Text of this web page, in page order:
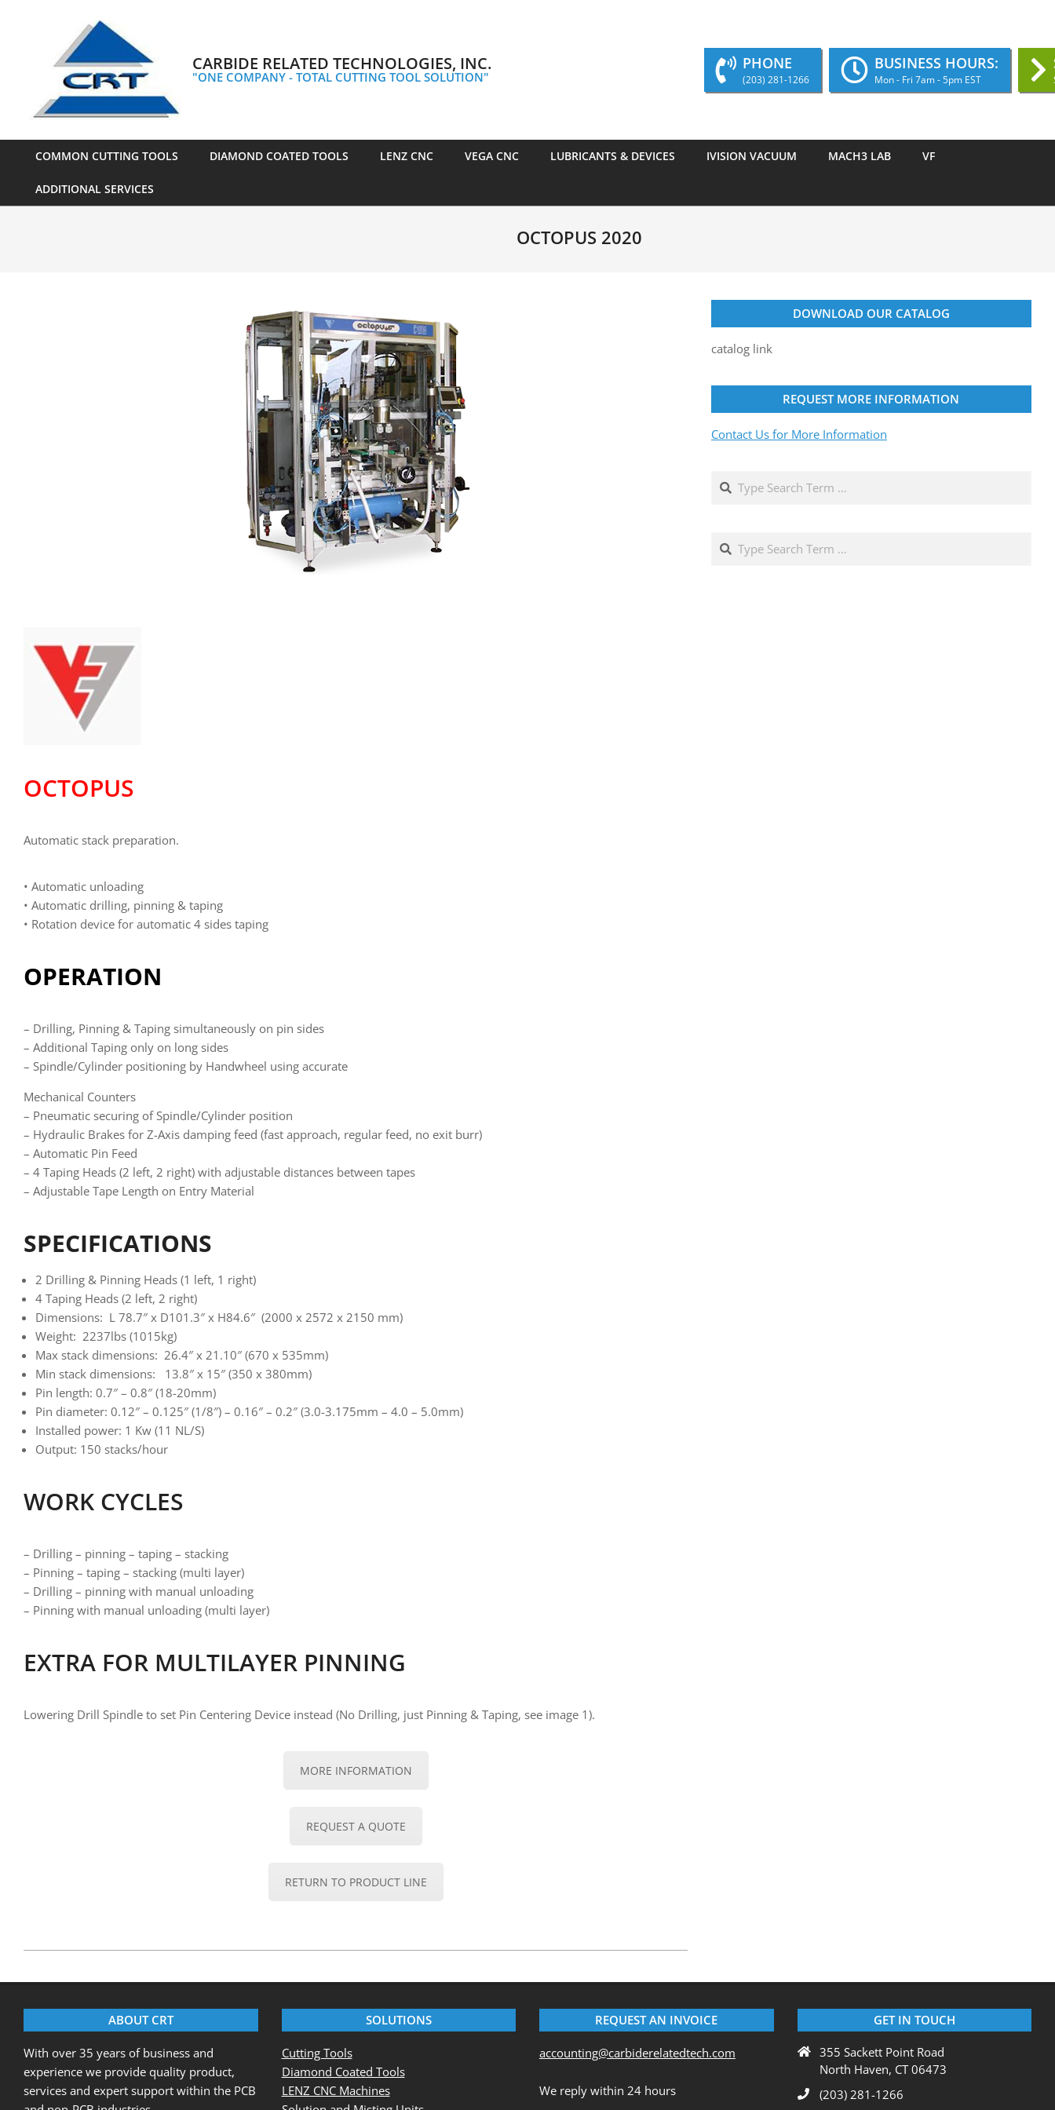
CARBIDE RELATED TECHNOLOGIES, INC.
"ONE COMPANY - TOTAL CUTTING TOOL SOLUTION"
PHONE
(203) 281-1266
BUSINESS HOURS:
Mon - Fri 7am - 5pm EST
COMMON CUTTING TOOLS DIAMOND COATED TOOLS LENZ CNC VEGA CNC LUBRICANTS & DEVICES IVISION VACUUM MACH3 LAB VF
ADDITIONAL SERVICES
OCTOPUS 2020
OCTOPUS
Automatic stack preparation.
• Automatic unloading
• Automatic drilling, pinning & taping
• Rotation device for automatic 4 sides taping
OPERATION
– Drilling, Pinning & Taping simultaneously on pin sides
– Additional Taping only on long sides
– Spindle/Cylinder positioning by Handwheel using accurate
Mechanical Counters
– Pneumatic securing of Spindle/Cylinder position
– Hydraulic Brakes for Z-Axis damping feed (fast approach, regular feed, no exit burr)
– Automatic Pin Feed
– 4 Taping Heads (2 left, 2 right) with adjustable distances between tapes
– Adjustable Tape Length on Entry Material
SPECIFICATIONS
2 Drilling & Pinning Heads (1 left, 1 right)
4 Taping Heads (2 left, 2 right)
Dimensions: L 78.7″ x D101.3″ x H84.6″ (2000 x 2572 x 2150 mm)
Weight: 2237lbs (1015kg)
Max stack dimensions: 26.4″ x 21.10″ (670 x 535mm)
Min stack dimensions: 13.8″ x 15″ (350 x 380mm)
Pin length: 0.7″ – 0.8″ (18-20mm)
Pin diameter: 0.12″ – 0.125″ (1/8″) – 0.16″ – 0.2″ (3.0-3.175mm – 4.0 – 5.0mm)
Installed power: 1 Kw (11 NL/S)
Output: 150 stacks/hour
WORK CYCLES
– Drilling – pinning – taping – stacking
– Pinning – taping – stacking (multi layer)
– Drilling – pinning with manual unloading
– Pinning with manual unloading (multi layer)
EXTRA FOR MULTILAYER PINNING
Lowering Drill Spindle to set Pin Centering Device instead (No Drilling, just Pinning & Taping, see image 1).
MORE INFORMATION
REQUEST A QUOTE
RETURN TO PRODUCT LINE
08-
DOWNLOAD OUR CATALOG
catalog link
REQUEST MORE INFORMATION
Contact Us for More Information
Search
Search
ABOUT CRT
With over 35 years of business and
experience we provide quality product,
services and expert support within the PCB
SOLUTIONS
Cutting Tools
Diamond Coated Tools
LENZ CNC Machines
REQUEST AN INVOICE
accounting@carbiderelatedtech.com
We reply within 24 hours
GET IN TOUCH
355 Sackett Point Road
North Haven, CT 06473
(203) 281-1266